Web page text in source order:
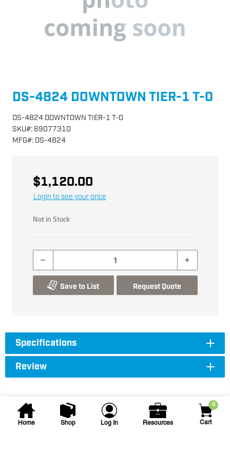
Home Shop Log In Resources
0
Cart
DS-4824 DOWNTOWN TIER-1 T-0
DS-4824 DOWNTOWN TIER-1 T-0
SKU#: 69077310
MFG#: DS-4824
$1,120.00
Login to see your price
Not in Stock
Save to List Request Quote
Specifications
Review